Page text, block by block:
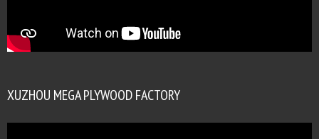
XUZHOU MEGA PLYWOOD FACTORY